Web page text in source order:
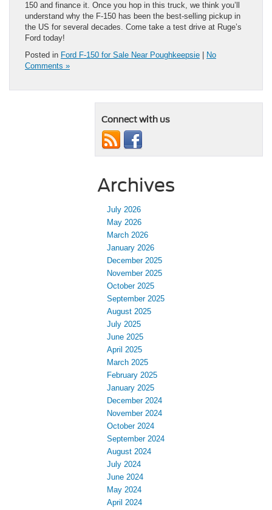
150 and finance it. Once you hop in this truck, we think you’ll
understand why the F-150 has been the best-selling pickup in
the US for several decades. Come take a test drive at Ruge’s
Ford today!
Posted in Ford F-150 for Sale Near Poughkeepsie
No
Comments »
Connect with us
Archives
July 2026
May 2026
March 2026
January 2026
December 2025
November 2025
October 2025
September 2025
August 2025
July 2025
June 2025
April 2025
March 2025
February 2025
January 2025
December 2024
November 2024
October 2024
September 2024
August 2024
July 2024
June 2024
May 2024
April 2024